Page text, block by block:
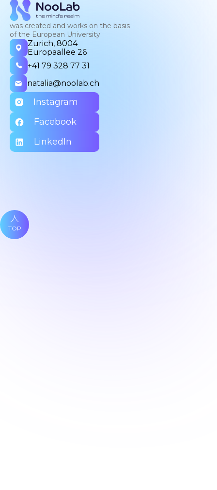
was created and works on the basis
of the European University
Zurich, 8004
Europaallee 26
+41 79 328 77 31
natalia@noolab.ch
Instagram
Facebook
LinkedIn
TOP